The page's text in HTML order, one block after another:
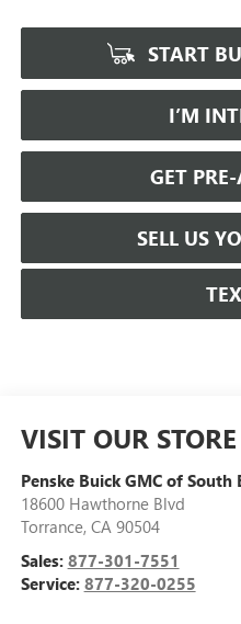
START
I’M
GET
SELL US
VISIT OUR STORE
Penske Buick GMC of South
18600 Hawthorne Blvd
Torrance, CA 90504
Sales: 877-301-7551
Service: 877-320-0255